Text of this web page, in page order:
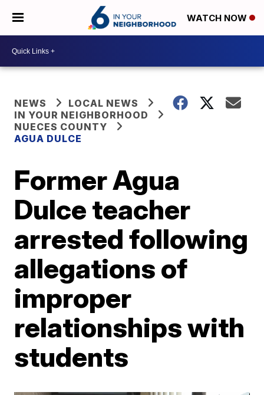
WATCH NOW
NEWS
LOCAL NEWS
IN YOUR NEIGHBORHOOD
NUECES COUNTY
AGUA DULCE
Former Agua
Dulce teacher
arrested following
allegations of
improper
relationships with
students